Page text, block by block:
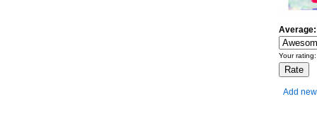
Average:
Your
Add